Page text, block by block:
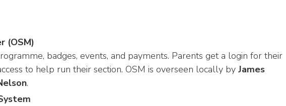
(OSM)
badges, events, and payments. Parents get a login for their
to help run their section. OSM is overseen locally by James
.